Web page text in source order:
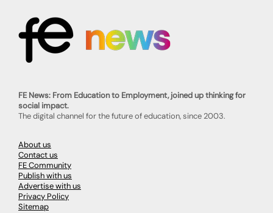
FE News: From Education to Employment, joined up thinking for
social impact.
The digital channel for the future of education, since 2003.
About us
Contact us
FE Community
Publish with us
Advertise with us
Privacy Policy
Sitemap